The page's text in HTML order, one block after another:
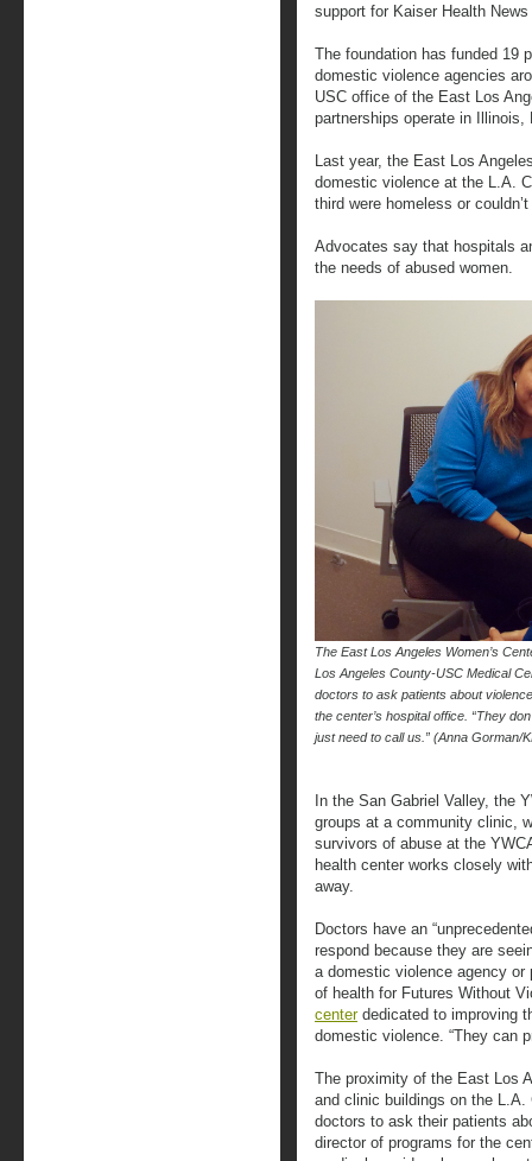
support for Kaiser Health
The foundation has funded 19
domestic violence agencies
USC office of the East Los
partnerships operate in
Last year, the East Los
domestic violence at the L.A.
third were homeless or
Advocates say that hospitals
the needs of abused women.
The East Los Angeles Women’s
Los Angeles County-USC Medical
doctors to ask patients about
the center’s hospital office. “They
just need to call us.” (Anna Gorman/
In the San Gabriel Valley, the
groups at a community clinic,
survivors of abuse at the
health center works closely
away.
Doctors have an
respond because they are
a domestic violence agency or
of health for Futures Without
centerdedicated to improving
domestic violence. “They can
The proximity of the East Los
and clinic buildings on the
doctors to ask their patients
director of programs for the